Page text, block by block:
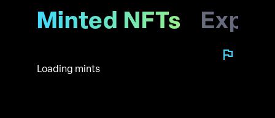
Minted NFTs
Loading mints